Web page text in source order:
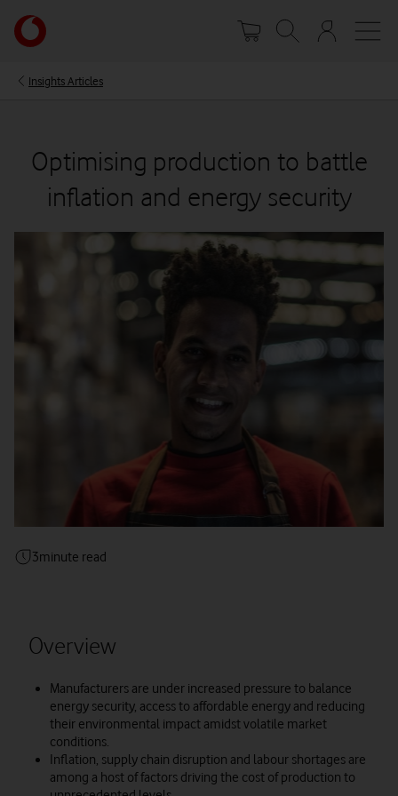
main
Your
account
Insights Articles
Optimising production to battle
inflation and energy security
3minute read
Overview
Manufacturers are under increased pressure to balance
energy security, access to affordable energy and reducing
their environmental impact amidst volatile market
conditions.
Inflation, supply chain disruption and labour shortages are
among a host of factors driving the cost of production to